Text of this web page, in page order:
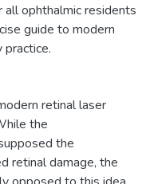
all ophthalmic residents
guide to modern
retinal laser
the
the
retinal damage, the